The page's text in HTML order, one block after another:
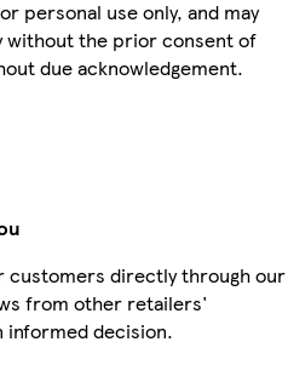
personal use only, and may
without the prior consent of
due acknowledgement.
customers directly through our
from other retailers'
informed decision.